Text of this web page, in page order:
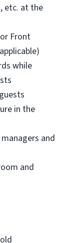
etc. at the
Front
while
in the
and
and